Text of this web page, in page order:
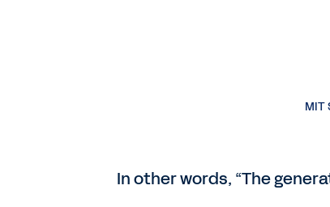
MIT
In other words, “The